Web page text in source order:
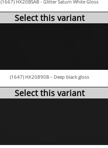
(1667) HX20BSAB - Glitter Saturn White Gloss
Select this variant
(1647) HX20890B – Deep black gloss
Select this variant